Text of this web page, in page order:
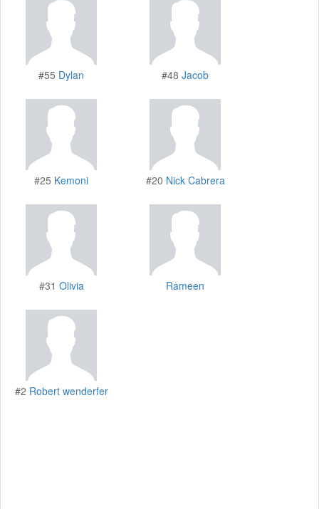
#55 Dylan #48 Jacob
#25 Kemoni #20 Nick Cabrera
#31 Olivia Rameen
#2 Robert wenderfer